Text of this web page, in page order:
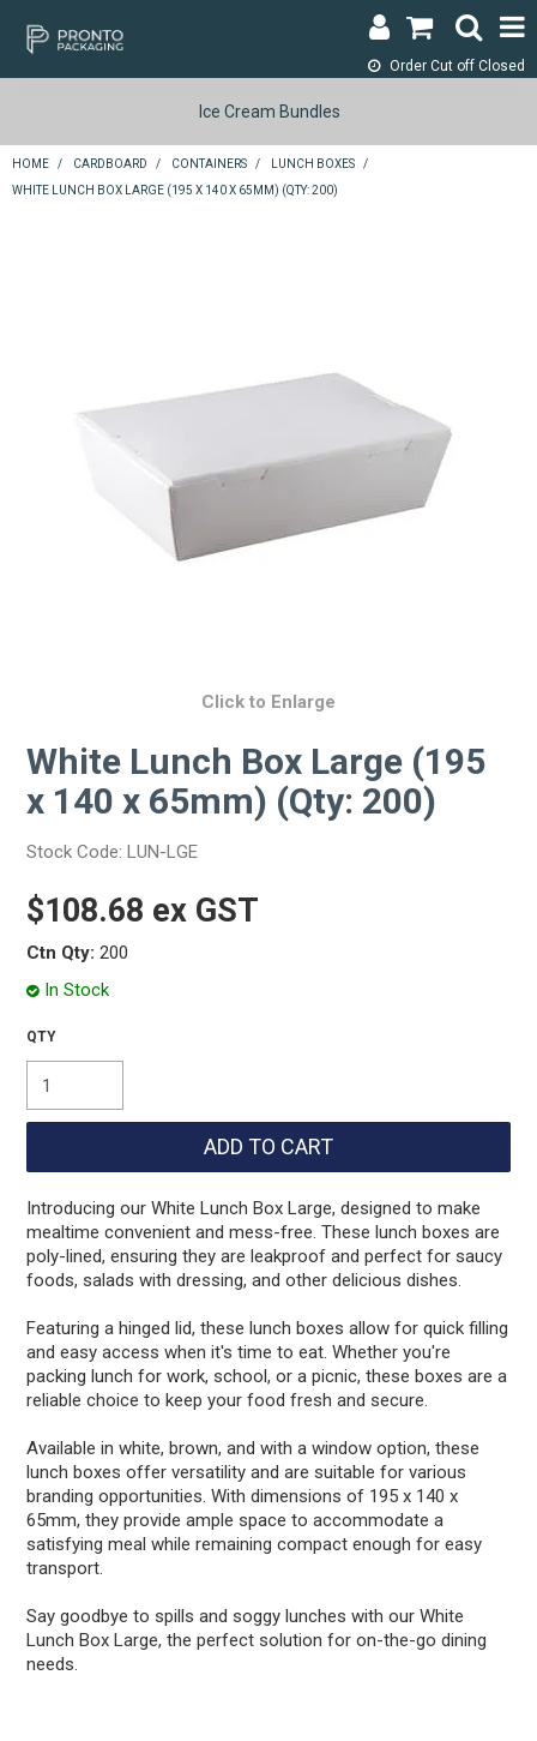
Order Cut off Closed
LOGIN & REGISTER
ABOUT
RETURNS
SEARCH
Ice Cream Bundles
HOME / CARDBOARD / CONTAINERS / LUNCH BOXES
/
WHITE LUNCH BOX LARGE (195 X 140 X 65MM) (QTY: 200)
Click to Enlarge
White Lunch Box Large (195
x 140 x 65mm) (Qty: 200)
Stock Code: LUN-LGE
$108.68 ex GST
Ctn Qty: 200
In Stock
Introducing our White Lunch Box Large, designed to make
mealtime convenient and mess-free. These lunch boxes are
poly-lined, ensuring they are leakproof and perfect for saucy
foods, salads with dressing, and other delicious dishes.
Featuring a hinged lid, these lunch boxes allow for quick filling
and easy access when it's time to eat. Whether you're
packing lunch for work, school, or a picnic, these boxes are a
reliable choice to keep your food fresh and secure.
Available in white, brown, and with a window option, these
lunch boxes offer versatility and are suitable for various
branding opportunities. With dimensions of 195 x 140 x
65mm, they provide ample space to accommodate a
satisfying meal while remaining compact enough for easy
transport.
Say goodbye to spills and soggy lunches with our White
Lunch Box Large, the perfect solution for on-the-go dining
needs.